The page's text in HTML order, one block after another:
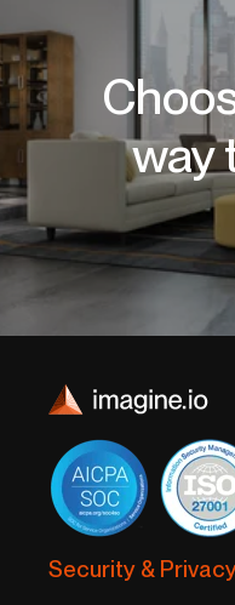
way
Security &